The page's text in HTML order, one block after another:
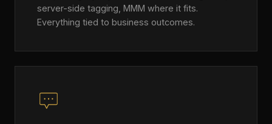
server-side tagging, MMM where it fits.
Everything tied to business outcomes.